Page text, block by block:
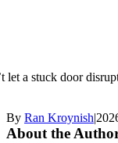
let a stuck door
By Ran Kroynish|
About the